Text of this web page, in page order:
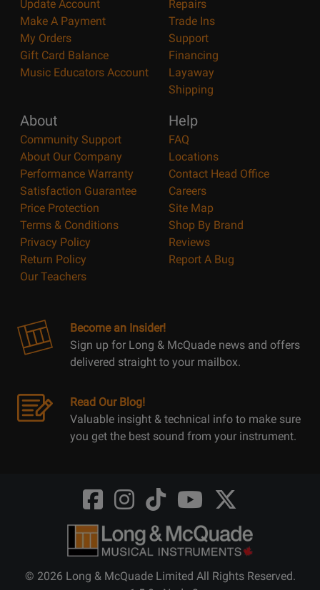
Update Account
Make A Payment
My Orders
Gift Card Balance
Music Educators Account
Repairs
Trade Ins
Support
Financing
Layaway
Shipping
About
Community Support
About Our Company
Performance Warranty
Satisfaction Guarantee
Price Protection
Terms & Conditions
Privacy Policy
Return Policy
Our Teachers
Help
FAQ
Locations
Contact Head Office
Careers
Site Map
Shop By Brand
Reviews
Report A Bug
Become an Insider!
Sign up for Long & McQuade news and offers
delivered straight to your mailbox.
Read Our Blog!
Valuable insight & technical info to make sure
you get the best sound from your instrument.
Opens
FaceBook
@LongMcQuade
Opens
Instagram
@longandmcquade
Opens
TikTok
@longandmcquade
Opens
Youtube
@longandmcquade
Opens
Twitter
@LongMcQuade
© 2026 Long & McQuade Limited All Rights Reserved.